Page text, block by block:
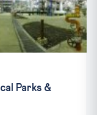
Parks &